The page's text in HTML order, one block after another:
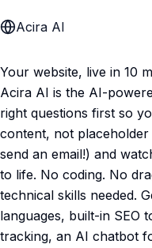
Acira AI
Your website, live in 10
Acira AI is the AI-
right questions first so
content, not
send an email!) and
to life. No coding. No
technical skills needed.
languages, built-in SEO
tracking, an AI chatbot